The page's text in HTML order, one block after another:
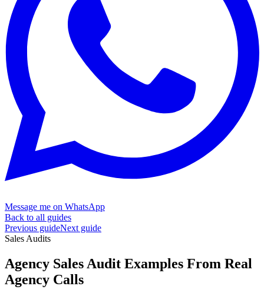
Message me on WhatsApp
Back to all guides
Previous guideNext guide
Sales Audits
Agency Sales Audit Examples From Real
Agency Calls